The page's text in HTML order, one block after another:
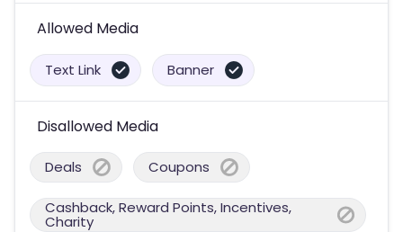
Allowed Media
Text Link Banner
Disallowed Media
Deals Coupons
Cashback, Reward Points, Incentives,
Charity